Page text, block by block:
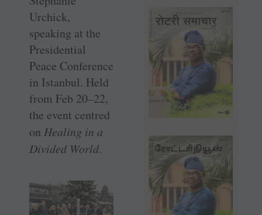
Urchick,
speaking at the
Presidential
Peace Conference
in Istanbul. Held
from Feb 20–22,
the event centred
on Healing in a
Divided World.